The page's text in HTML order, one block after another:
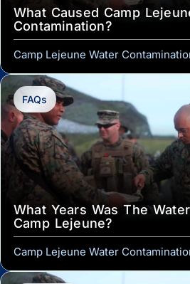
What Caused Camp
Contamination?
Camp Lejeune Water
FAQs
What Years Was The
Camp Lejeune?
Camp Lejeune Water